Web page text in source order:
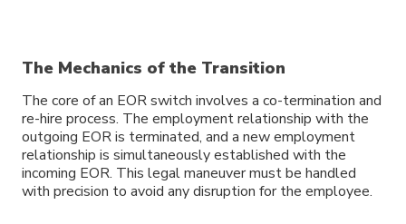
The Mechanics of the Transition
The core of an EOR switch involves a co-termination and
re-hire process. The employment relationship with the
outgoing EOR is terminated, and a new employment
relationship is simultaneously established with the
incoming EOR. This legal maneuver must be handled
with precision to avoid any disruption for the employee.